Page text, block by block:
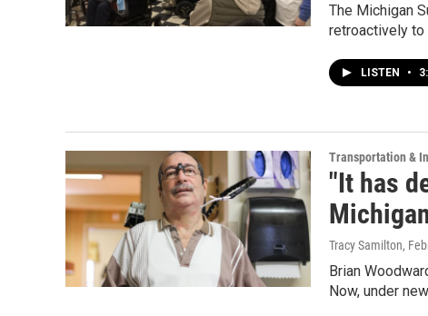
The Michigan
retroactively to
LISTEN •
Transportation &
"It has
Tracy Samilton,
Brian
Now, under